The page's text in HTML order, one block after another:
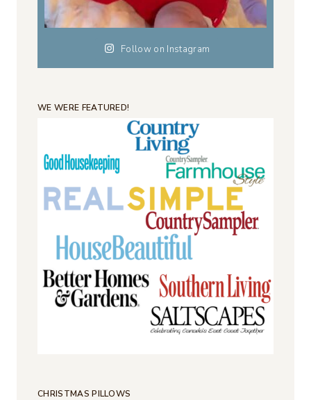
Follow on Instagram
WE WERE FEATURED!
CHRISTMAS PILLOWS